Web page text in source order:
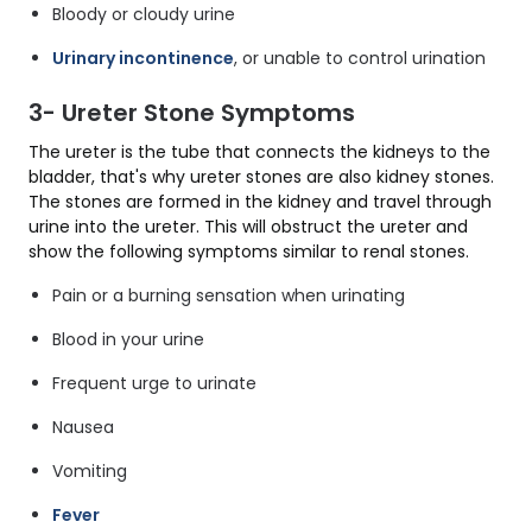
Bloody or cloudy urine
Urinary incontinence, or unable to control urination
3- Ureter Stone Symptoms
The ureter is the tube that connects the kidneys to the
bladder, that's why ureter stones are also kidney stones.
The stones are formed in the kidney and travel through
urine into the ureter. This will obstruct the ureter and
show the following symptoms similar to renal stones.
Pain or a burning sensation when urinating
Blood in your urine
Frequent urge to urinate
Nausea
Vomiting
Fever